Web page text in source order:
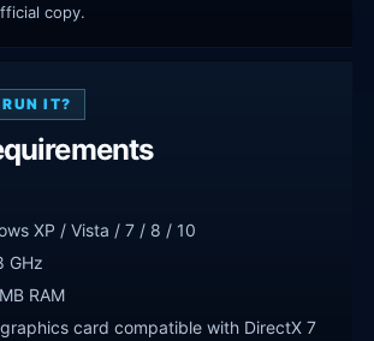
copy.
IT?
XP / Vista / 7 / 8 / 10
GHz
RAM
card compatible with DirectX 7